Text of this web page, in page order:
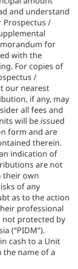
and understand
Prospectus /
for
with the
For copies of
/
our nearest
if any, may
all fees and
will be issued
form and are
therein.
indication of
are not
their own
of any
as to the action
professional
not protected by
(“PIDM”).
cash to a Unit
the name of a